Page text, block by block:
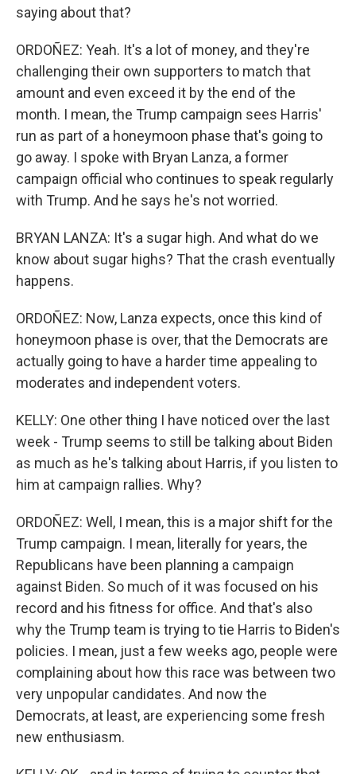
saying about that?
ORDOÑEZ: Yeah. It's a lot of money, and they're
challenging their own supporters to match that
amount and even exceed it by the end of the
month. I mean, the Trump campaign sees Harris'
run as part of a honeymoon phase that's going to
go away. I spoke with Bryan Lanza, a former
campaign official who continues to speak regularly
with Trump. And he says he's not worried.
BRYAN LANZA: It's a sugar high. And what do we
know about sugar highs? That the crash eventually
happens.
ORDOÑEZ: Now, Lanza expects, once this kind of
honeymoon phase is over, that the Democrats are
actually going to have a harder time appealing to
moderates and independent voters.
KELLY: One other thing I have noticed over the last
week - Trump seems to still be talking about Biden
as much as he's talking about Harris, if you listen to
him at campaign rallies. Why?
ORDOÑEZ: Well, I mean, this is a major shift for the
Trump campaign. I mean, literally for years, the
Republicans have been planning a campaign
against Biden. So much of it was focused on his
record and his fitness for office. And that's also
why the Trump team is trying to tie Harris to Biden's
policies. I mean, just a few weeks ago, people were
complaining about how this race was between two
very unpopular candidates. And now the
Democrats, at least, are experiencing some fresh
new enthusiasm.